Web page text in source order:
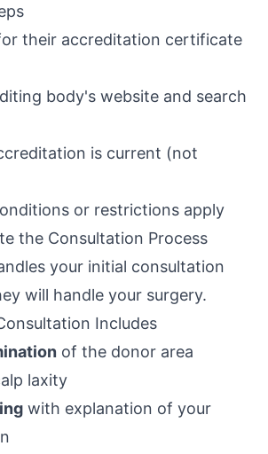
their accreditation certificate
body's website and search
is current (not
or restrictions apply
the Consultation Process
your initial consultation
will handle your surgery.
Includes
of the donor area
laxity
with explanation of your